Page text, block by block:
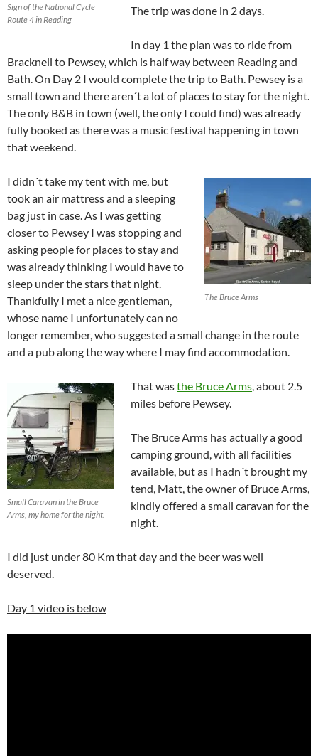
Sign of the National Cycle
Route 4 in Reading
The trip was done in 2 days.
In day 1 the plan was to ride from
Bracknell to Pewsey, which is half way between Reading and
Bath. On Day 2 I would complete the trip to Bath. Pewsey is a
small town and there aren´t a lot of places to stay for the night.
The only B&B in town (well, the only I could find) was already
fully booked as there was a music festival happening in town
that weekend.
The Bruce Arms
I didn´t take my tent with me, but
took an air mattress and a sleeping
bag just in case. As I was getting
closer to Pewsey I was stopping and
asking people for places to stay and
was already thinking I would have to
sleep under the stars that night.
Thankfully I met a nice gentleman,
whose name I unfortunately can no
longer remember, who suggested a small change in the route
and a pub along the way where I may find accommodation.
Small Caravan in the Bruce
Arms, my home for the night.
That wasthe Bruce Arms, about 2.5
miles before Pewsey.
The Bruce Arms has actually a good
camping ground, with all facilities
available, but as I hadn´t brought my
tend, Matt, the owner of Bruce Arms,
kindly offered a small caravan for the
night.
I did just under 80 Km that day and the beer was well
deserved.
Day 1 video is below